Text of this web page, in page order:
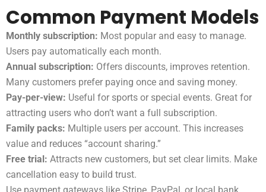
Common Payment Models
Monthly subscription: Most popular and easy to manage.
Users pay automatically each month.
Annual subscription: Offers discounts, improves retention.
Many customers prefer paying once and saving money.
Pay-per-view: Useful for sports or special events. Great for
attracting users who don’t want a full subscription.
Family packs: Multiple users per account. This increases
value and reduces “account sharing.”
Free trial: Attracts new customers, but set clear limits. Make
cancellation easy to build trust.